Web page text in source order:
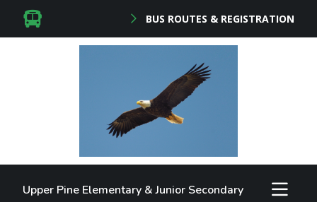
BUS ROUTES & REGISTRATION
Upper Pine Elementary & Junior Secondary